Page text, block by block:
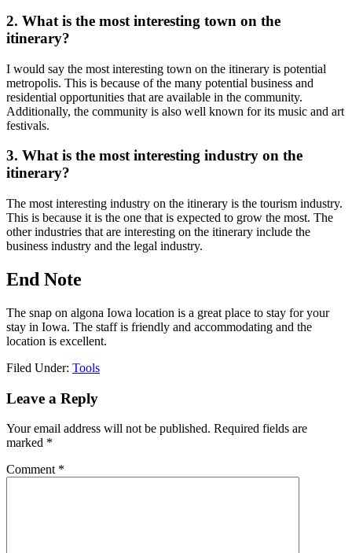
2. What is the most interesting town on the
itinerary?
I would say the most interesting town on the itinerary is potential
metropolis. This is because of the many potential business and
residential opportunities that are available in the community.
Additionally, the community is also well known for its music and art
festivals.
3. What is the most interesting industry on the
itinerary?
The most interesting industry on the itinerary is the tourism industry.
This is because it is the one that is expected to grow the most. The
other industries that are interesting on the itinerary include the
business industry and the legal industry.
End Note
The snap on algona Iowa location is a great place to stay for your
stay in Iowa. The staff is friendly and accommodating and the
location is excellent.
Filed Under: Tools
Reader
Leave a Reply
Your email address will not be published. Required fields are
marked *
Comment *